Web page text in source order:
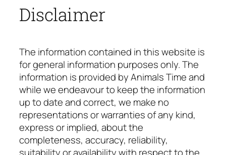
Disclaimer
The information contained in this website is
for general information purposes only. The
information is provided byAnimals Timeand
while we endeavour to keep the information
up to date and correct, we make no
representations or warranties of any kind,
express or implied, about the
completeness, accuracy, reliability,